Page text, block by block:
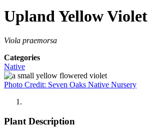
Upland Yellow Violet
Viola praemorsa
Categories
Native
Photo Credit: Seven Oaks Native Nursery
Plant Description